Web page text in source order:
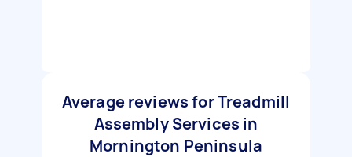
Average reviews for Treadmill
Assembly Services in
Mornington Peninsula